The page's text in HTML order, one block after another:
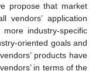
propose that market
vendors’ application
industry-specific
oriented goals and
products have
in terms of the